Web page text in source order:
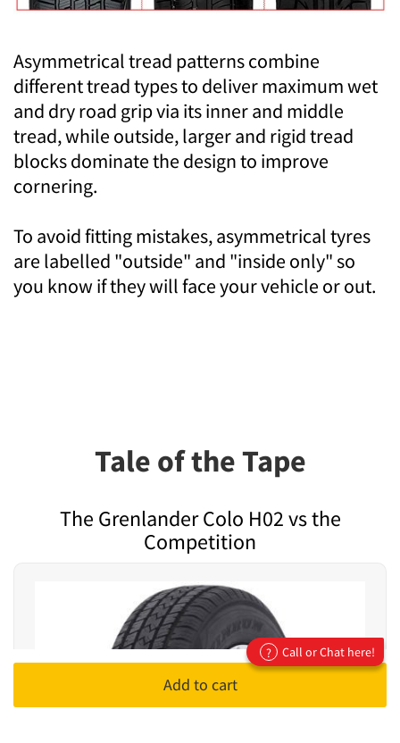
Add to cart
Asymmetrical tread patterns combine
different tread types to deliver maximum wet
and dry road grip via its inner and middle
tread, while outside, larger and rigid tread
blocks dominate the design to improve
cornering.
To avoid fitting mistakes, asymmetrical tyres
are labelled "outside" and "inside only" so
you know if they will face your vehicle or out.
Tale of the Tape
The Grenlander Colo H02 vs the
Competition
? Call or Chat here!